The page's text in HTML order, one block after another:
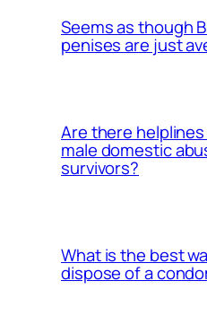
Seems as though
penises are just
Are there
male domestic
survivors?
What is the best
dispose of a